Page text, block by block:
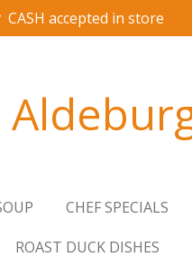
CASH accepted in store
CHEF SPECIALS
ROAST DUCK DISHES